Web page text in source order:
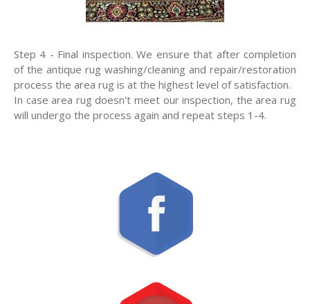
Step 4 - Final inspection. We ensure that after completion
of the antique rug washing/cleaning and repair/restoration
process the area rug is at the highest level of satisfaction.
In case area rug doesn't meet our inspection, the area rug
will undergo the process again and repeat steps 1-4.